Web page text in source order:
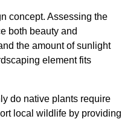
concept. Assessing the
both beauty and
the amount of sunlight
element fits
do native plants require
local wildlife by providing